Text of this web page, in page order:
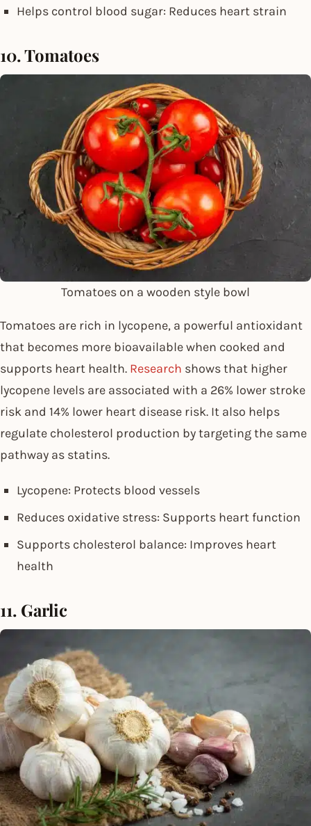
Helps control blood sugar: Reduces heart strain
10. Tomatoes
Tomatoes on a wooden style bowl
Tomatoes are rich in lycopene, a powerful antioxidant
that becomes more bioavailable when cooked and
supports heart health. Research shows that higher
lycopene levels are associated with a 26% lower stroke
risk and 14% lower heart disease risk. It also helps
regulate cholesterol production by targeting the same
pathway as statins.
Lycopene: Protects blood vessels
Reduces oxidative stress: Supports heart function
Supports cholesterol balance: Improves heart
health
11. Garlic